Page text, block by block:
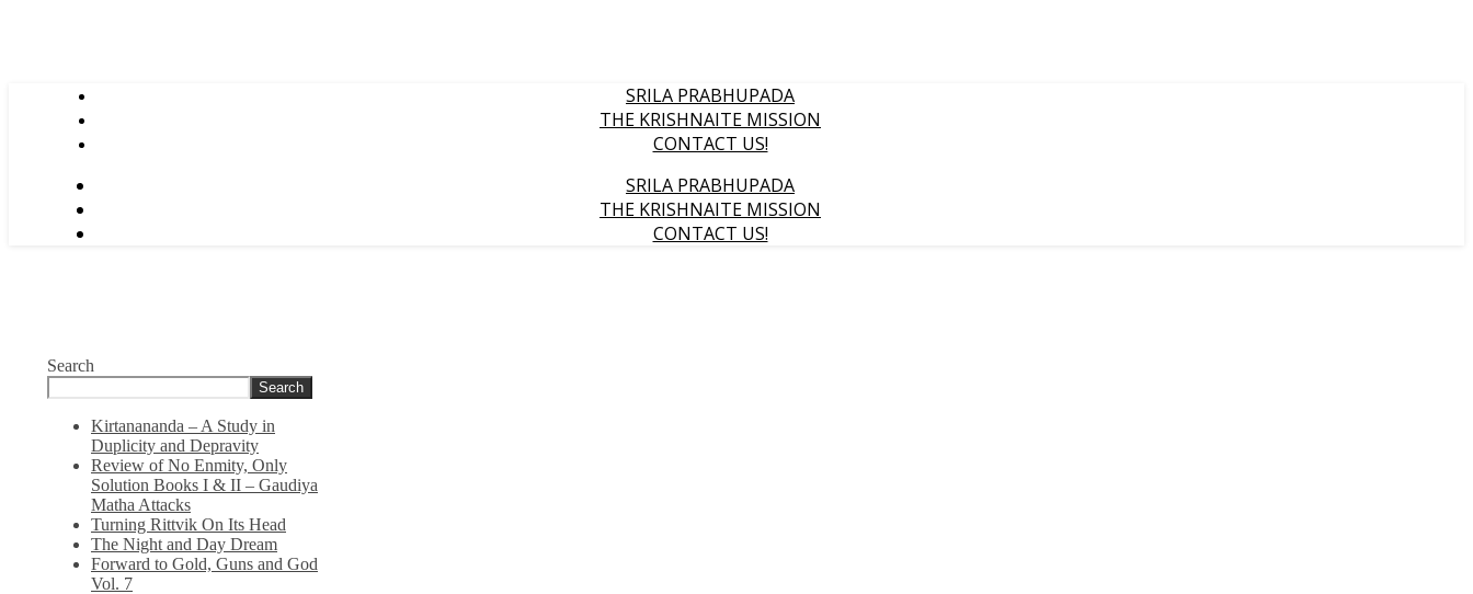
SRILA PRABHUPADA
THE KRISHNAITE MISSION
CONTACT US!
SRILA PRABHUPADA
THE KRISHNAITE MISSION
CONTACT US!
Search
Search
Kirtanananda – A Study in
Duplicity and Depravity
Review of No Enmity, Only
Solution Books I & II – Gaudiya
Matha Attacks
Turning Rittvik On Its Head
The Night and Day Dream
Forward to Gold, Guns and God
Vol. 7